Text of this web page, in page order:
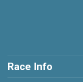
Race Info